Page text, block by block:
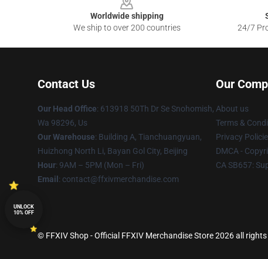
Worldwide shipping
We ship to over 200 countries
24/7
Contact Us
Our Head Office: 613918 50Th Dr Se Snohomish,
Wa 98296, Us
Our Warehouse: Building A, Tianchuangyuan,
Huizhong North Li, Bayan Gol City, Beijing
Hour: 9AM – 5PM (Mon – Fri)
Email : contact@ffxivmerchandise.com
Our
About us
Terms &
Privacy
DMCA -
CA SB657:
© FFXIV Shop - Official FFXIV Merchandise Store 2026 all rights
UNLOCK
10% OFF